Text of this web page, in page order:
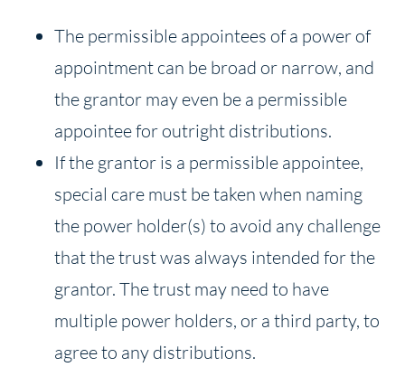
The permissible appointees of a power of
appointment can be broad or narrow, and
the grantor may even be a permissible
appointee for outright distributions.
If the grantor is a permissible appointee,
special care must be taken when naming
the power holder(s) to avoid any challenge
that the trust was always intended for the
grantor. The trust may need to have
multiple power holders, or a third party, to
agree to any distributions.